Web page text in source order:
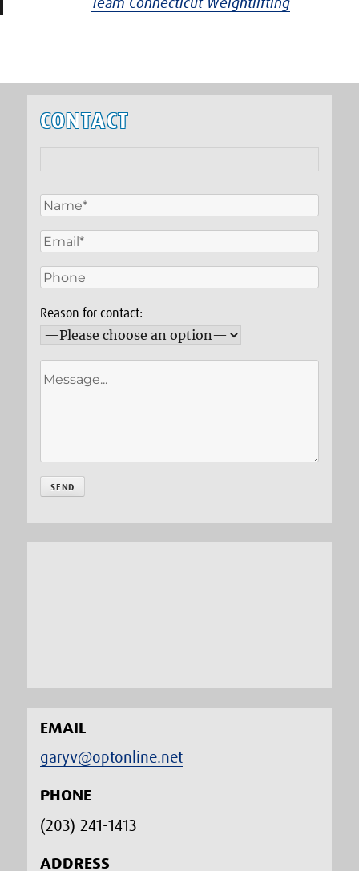
Team Connecticut Weightlifting
CONTACT
Reason for contact:
EMAIL
garyv@optonline.net
PHONE
(203) 241-1413‬
ADDRESS